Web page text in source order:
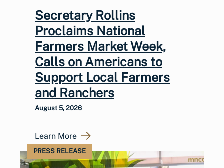
Secretary Rollins
Proclaims National
Farmers Market Week,
Calls on Americans to
Support Local Farmers
and Ranchers
August 5, 2026
Learn More
PRESS RELEASE